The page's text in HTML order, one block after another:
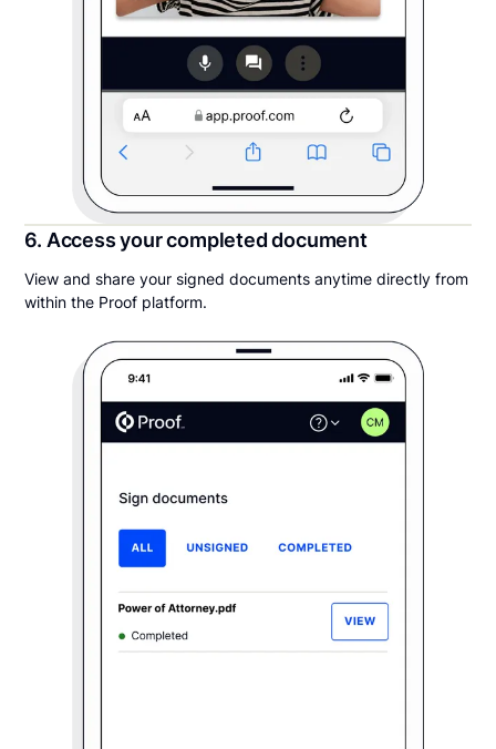
6. Access your completed document
View and share your signed documents anytime directly from
within the Proof platform.